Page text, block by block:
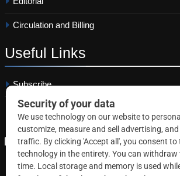
Circulation and Billing
Useful Links
Subscribe
Linkedin